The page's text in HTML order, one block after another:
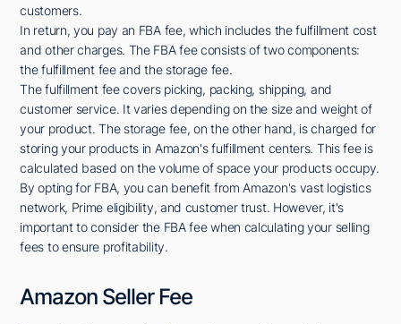
customers.
In return, you pay an FBA fee, which includes the fulfillment cost
and other charges. The FBA fee consists of two components:
the fulfillment fee and the storage fee.
The fulfillment fee covers picking, packing, shipping, and
customer service. It varies depending on the size and weight of
your product. The storage fee, on the other hand, is charged for
storing your products in Amazon's fulfillment centers. This fee is
calculated based on the volume of space your products occupy.
By opting for FBA, you can benefit from Amazon's vast logistics
network, Prime eligibility, and customer trust. However, it's
important to consider the FBA fee when calculating your selling
fees to ensure profitability.
Amazon Seller Fee